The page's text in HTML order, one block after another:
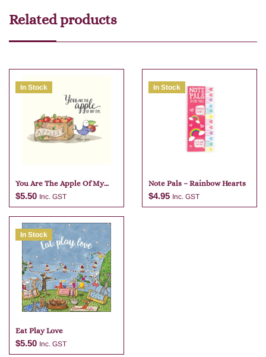
Related products
In Stock
You Are The Apple Of My
Eye
$5.50 Inc. GST
Add to cart
In Stock
Note Pals – Rainbow Hearts
$4.95 Inc. GST
In Stock
Eat Play Love
$5.50 Inc. GST